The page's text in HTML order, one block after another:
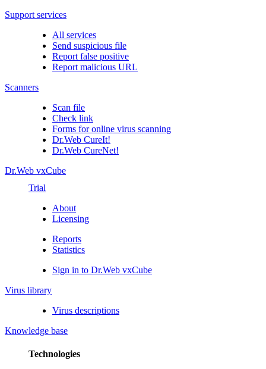
Support services
All services
Send suspicious file
Report false positive
Report malicious URL
Scanners
Scan file
Check link
Forms for online virus scanning
Dr.Web CureIt!
Dr.Web CureNet!
Dr.Web vxCube
Trial
About
Licensing
Reports
Statistics
Sign in to Dr.Web vxCube
Virus library
Virus descriptions
Knowledge base
Technologies